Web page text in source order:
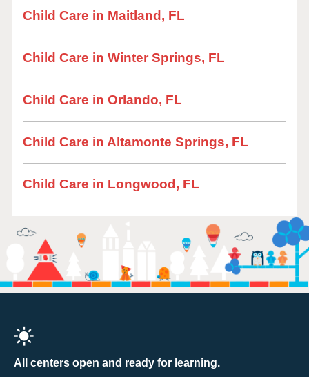
Child Care in Maitland, FL
Child Care in Winter Springs, FL
Child Care in Orlando, FL
Child Care in Altamonte Springs, FL
Child Care in Longwood, FL
All centers open and ready for learning.